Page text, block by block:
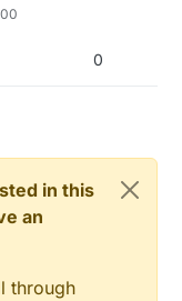
0
in this
an
through